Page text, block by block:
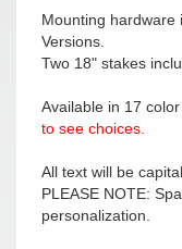
Mounting hardware
Versions.
Two 18" stakes
Available in 17
to see choices.
All text will be
PLEASE NOTE:
personalization.